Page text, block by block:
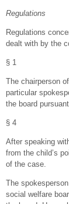
Regulations
Regulations
dealt with by the
§ 1
The chairperson
particular
the board
§ 4
After speaking
from the child’s
of the case.
The
social welfare